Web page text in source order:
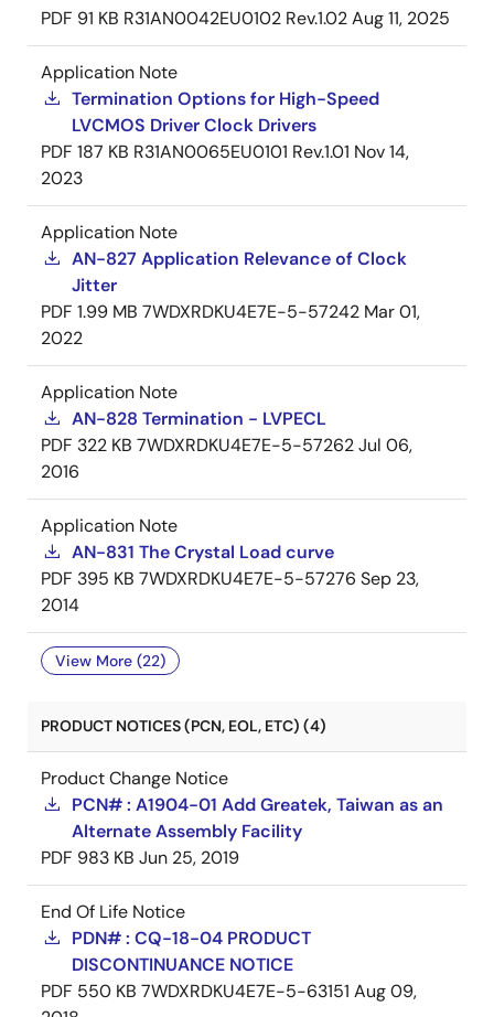
PDF 91 KB R31AN0042EU0102 Rev.1.02Aug 11, 2025
Application Note
Termination Options for High-Speed
LVCMOS Driver Clock Drivers
PDF 187 KB R31AN0065EU0101 Rev.1.01 Nov 14,
2023
Application Note
AN-827 Application Relevance of Clock
Jitter
PDF 1.99 MB 7WDXRDKU4E7E-5-57242 Mar 01,
2022
Application Note
AN-828 Termination - LVPECL
PDF 322 KB 7WDXRDKU4E7E-5-57262Jul 06,
2016
Application Note
AN-831 The Crystal Load curve
PDF 395 KB 7WDXRDKU4E7E-5-57276 Sep 23,
2014
View More (22)
PRODUCT NOTICES (PCN, EOL, ETC) (4)
Product Change Notice
PCN# : A1904-01 Add Greatek, Taiwan as an
Alternate Assembly Facility
PDF 983 KB Jun 25, 2019
End Of Life Notice
PDN# : CQ-18-04 PRODUCT
DISCONTINUANCE NOTICE
PDF 550 KB 7WDXRDKU4E7E-5-63151 Aug 09,